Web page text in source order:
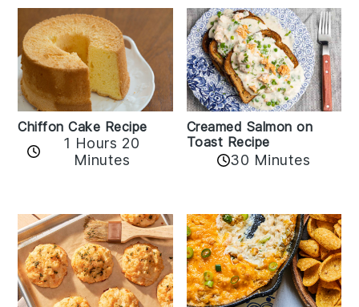
Chiffon Cake Recipe
1 Hours 20
Minutes
Creamed Salmon on
Toast Recipe
30 Minutes